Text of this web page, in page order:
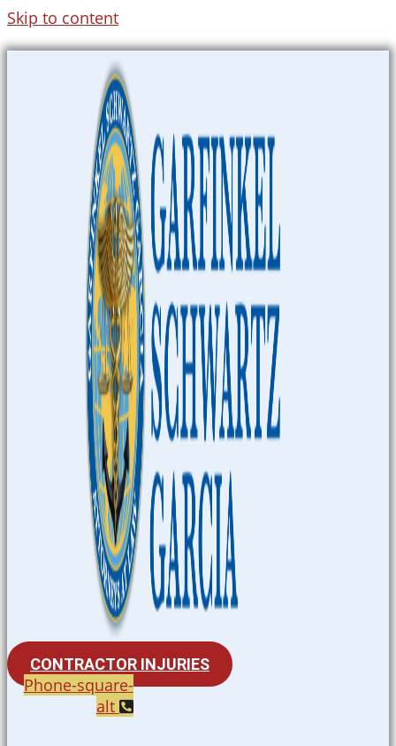
Skip to content
CONTRACTOR INJURIES
Phone-square-
alt